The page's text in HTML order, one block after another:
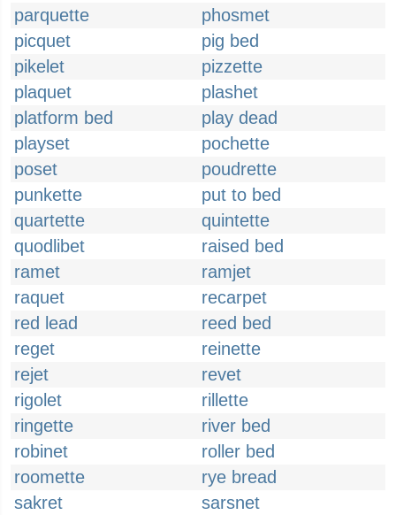
parquette
phosmet
picquet
pig bed
pikelet
pizzette
plaquet
plashet
platform bed
play dead
playset
pochette
poset
poudrette
punkette
put to bed
quartette
quintette
quodlibet
raised bed
ramet
ramjet
raquet
recarpet
red lead
reed bed
reget
reinette
rejet
revet
rigolet
rillette
ringette
river bed
robinet
roller bed
roomette
rye bread
sakret
sarsnet